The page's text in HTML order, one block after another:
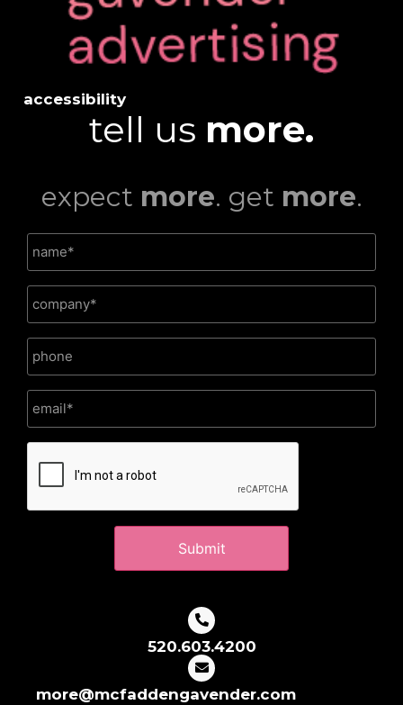
accessibility
tell us more.
expect more. get more.
CAPTCHA
520.603.4200
more@mcfaddengavender.com